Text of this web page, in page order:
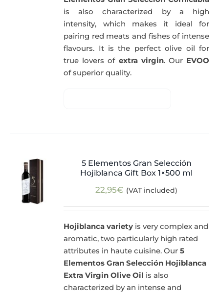
is also characterized by a high
intensity, which makes it ideal for
pairing red meats and fishes of intense
flavours. It is the perfect olive oil for
true lovers of extra virgin. Our EVOO
of superior quality.
5 Elementos Gran Selección
Hojiblanca Gift Box 1×500 ml
22,95€ (VAT included)
Hojiblanca variety is very complex and
aromatic, two particularly high rated
attributes in haute cuisine. Our5
Elementos Gran Selección Hojiblanca
Extra Virgin Olive Oil is also
characterized by an intense and